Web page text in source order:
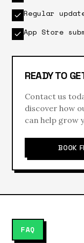
Regular
App Store
READY TO
Contact us
discover how
can help grow
BOOK
FAQ